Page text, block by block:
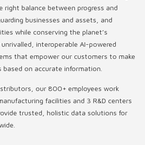
right balance between progress and
businesses and assets, and
while conserving the planet’s
unrivalled, interoperable AI-powered
that empower our customers to make
based on accurate information.
our 800+ employees work
facilities and 3 R&D centers
trusted, holistic data solutions for